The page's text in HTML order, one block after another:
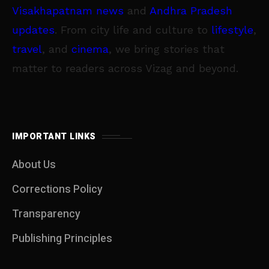
Visakhapatnam news and Andhra Pradesh
updates. From city life and culture to lifestyle,
travel, and cinema, we bring stories that
matter to readers across Vizag and beyond.
IMPORTANT LINKS
About Us
Corrections Policy
Transparency
Publishing Principles